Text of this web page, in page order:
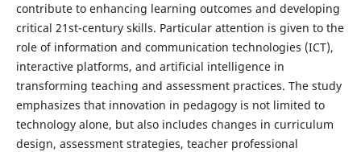
contribute to enhancing learning outcomes and developing
critical 21st-century skills. Particular attention is given to the
role of information and communication technologies (ICT),
interactive platforms, and artificial intelligence in
transforming teaching and assessment practices. The study
emphasizes that innovation in pedagogy is not limited to
technology alone, but also includes changes in curriculum
design, assessment strategies, teacher professional